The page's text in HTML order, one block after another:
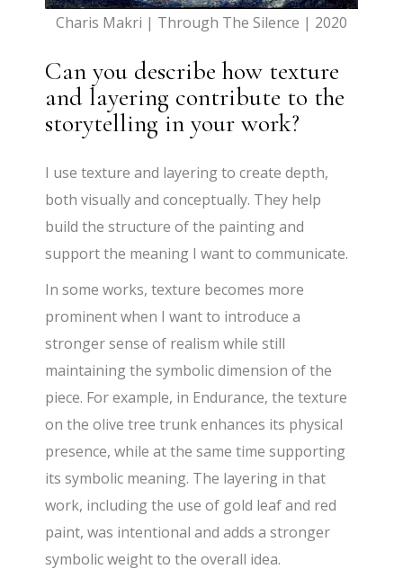
Charis Makri | Through The Silence | 2020
Can you describe how texture
and layering contribute to the
storytelling in your work?
I use texture and layering to create depth,
both visually and conceptually. They help
build the structure of the painting and
support the meaning I want to communicate.
In some works, texture becomes more
prominent when I want to introduce a
stronger sense of realism while still
maintaining the symbolic dimension of the
piece. For example, in Endurance, the texture
on the olive tree trunk enhances its physical
presence, while at the same time supporting
its symbolic meaning. The layering in that
work, including the use of gold leaf and red
paint, was intentional and adds a stronger
symbolic weight to the overall idea.